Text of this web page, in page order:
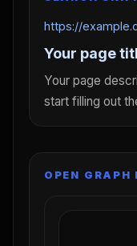
https://
Your page
Your page
start filling out
OPEN GRAPH